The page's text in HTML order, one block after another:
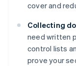
cover and
Collecting
need written
control lists
prove your